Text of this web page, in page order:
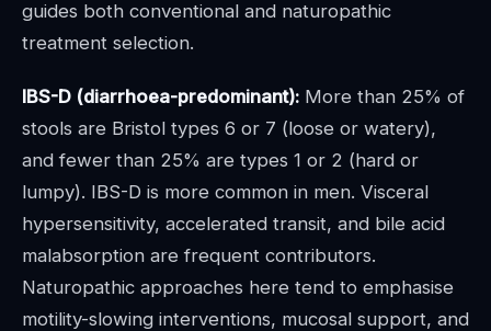
guides both conventional and naturopathic
treatment selection.
IBS-D (diarrhoea-predominant): More than 25% of
stools are Bristol types 6 or 7 (loose or watery),
and fewer than 25% are types 1 or 2 (hard or
lumpy). IBS-D is more common in men. Visceral
hypersensitivity, accelerated transit, and bile acid
malabsorption are frequent contributors.
Naturopathic approaches here tend to emphasise
motility-slowing interventions, mucosal support, and